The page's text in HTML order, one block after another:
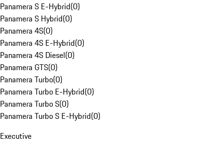
Panamera S E-Hybrid(0)
Panamera S Hybrid(0)
Panamera 4S(0)
Panamera 4S E-Hybrid(0)
Panamera 4S Diesel(0)
Panamera GTS(0)
Panamera Turbo(0)
Panamera Turbo E-Hybrid(0)
Panamera Turbo S(0)
Panamera Turbo S E-Hybrid(0)
Executive